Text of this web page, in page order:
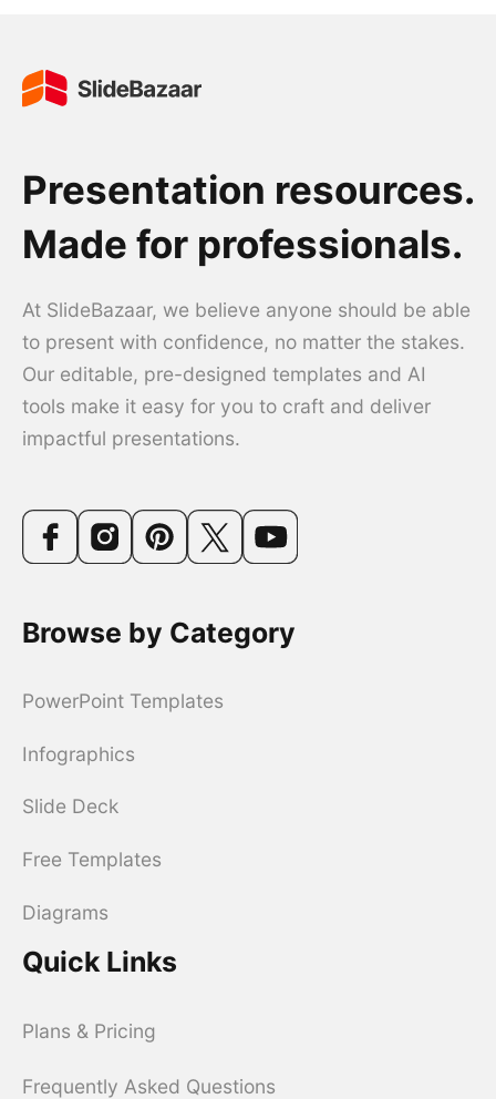
Presentation resources.
Made for professionals.
At SlideBazaar, we believe anyone should be able
to present with confidence, no matter the stakes.
Our editable, pre-designed templates and AI
tools make it easy for you to craft and deliver
impactful presentations.
Browse by Category
PowerPoint Templates
Infographics
Slide Deck
Free Templates
Diagrams
Quick Links
Plans & Pricing
Frequently Asked Questions